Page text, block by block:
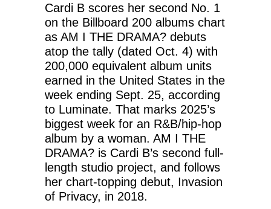
Cardi B scores her second No. 1
on the Billboard 200 albums chart
as AM I THE DRAMA? debuts
atop the tally (dated Oct. 4) with
200,000 equivalent album units
earned in the United States in the
week ending Sept. 25, according
to Luminate. That marks 2025’s
biggest week for an R&B/hip-hop
album by a woman. AM I THE
DRAMA? is Cardi B’s second full-
length studio project, and follows
her chart-topping debut, Invasion
of Privacy, in 2018.